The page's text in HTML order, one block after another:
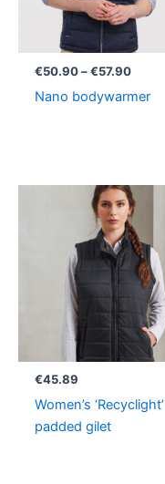
€50.90 – €57.90
Nano bodywarmer
€45.89
Women’s ‘Recyclight’
padded gilet